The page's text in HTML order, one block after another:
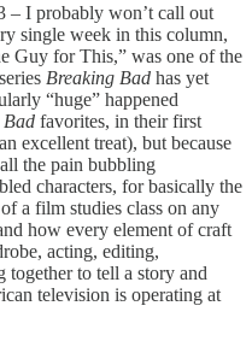
– I probably won’t call out
single week in this column,
Guy for This,” was one of the
Breaking Bad has yet
“huge” happened
Bad favorites, in their first
excellent treat), but because
the pain bubbling
characters, for basically the
a film studies class on any
how every element of craft
acting, editing,
to tell a story and
television is operating at